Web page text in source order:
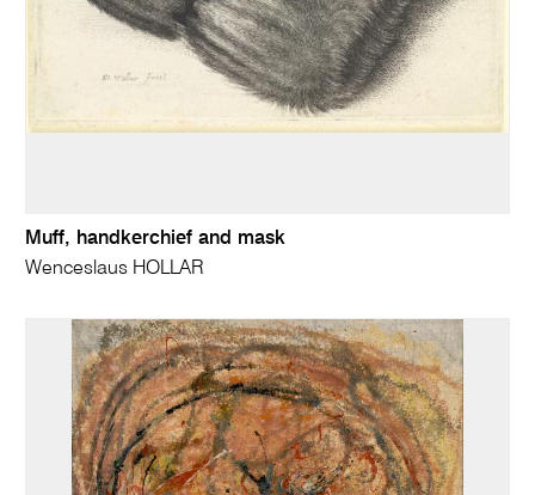
Muff, handkerchief and mask
Wenceslaus HOLLAR